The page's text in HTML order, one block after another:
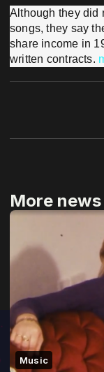
Although they did
songs, they say
share income in
written contracts.
More news
Music